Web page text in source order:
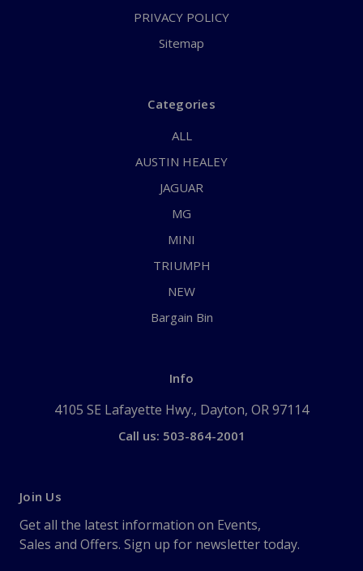
PRIVACY POLICY
Sitemap
Categories
ALL
AUSTIN HEALEY
JAGUAR
MG
MINI
TRIUMPH
NEW
Bargain Bin
Info
4105 SE Lafayette Hwy., Dayton, OR 97114
Call us: 503-864-2001
Join Us
Get all the latest information on Events,
Sales and Offers. Sign up for newsletter today.